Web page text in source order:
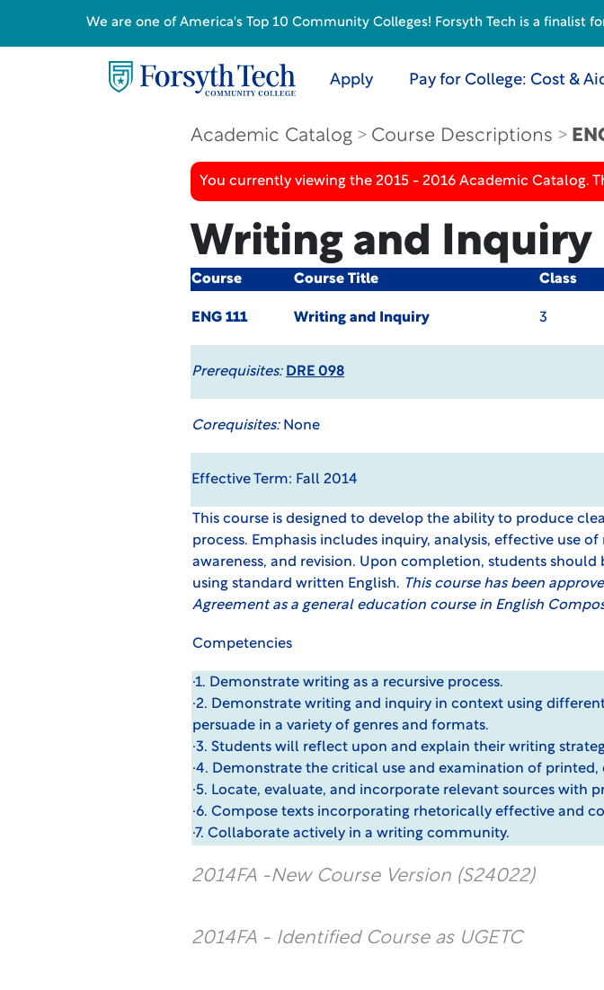
Apply Pay for College: Cost &
Academic Catalog Course Descriptions
You currently viewing the 2015 - 2016 Academic Catalog.
Writing and Inquiry
Course Course Title Class
ENG 111 Writing and Inquiry 3
Prerequisites: DRE 098
Corequisites:None
Effective Term: Fall 2014
This course is designed to develop the ability to produce
process. Emphasis includes inquiry, analysis, effective use
awareness, and revision. Upon completion, students
using standard written English. This course has been
Agreementas a general education course in English
Competencies
·1. Demonstrate writing as a recursive process.
·2. Demonstrate writing and inquiry in context using
persuade in a variety of genres and formats.
·3. Students will reflect upon and explain their writing
·4. Demonstrate the critical use and examination of
·5. Locate, evaluate, and incorporate relevant sources with
·6. Compose texts incorporating rhetorically effective and
·7. Collaborate actively in a writing community.
2014FA -New Course Version (S24022)
2014FA - Identified Course as UGETC
We are one of America's Top 10 Community Colleges! Forsyth Tech is a finalist